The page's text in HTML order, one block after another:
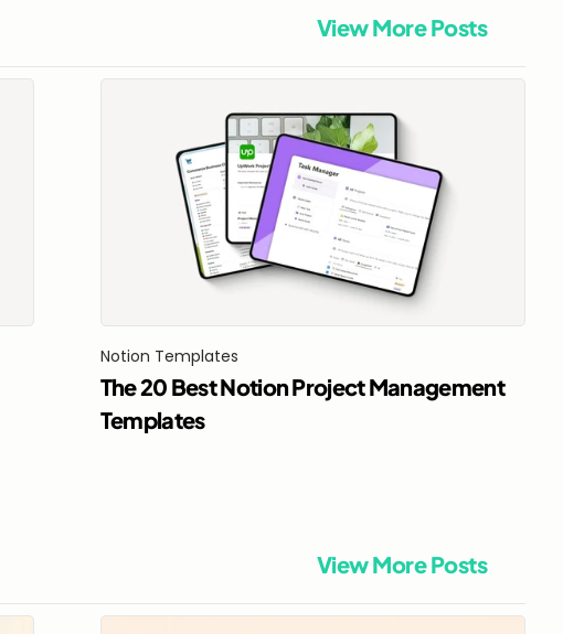
View More Posts
Notion Templates
The 20 Best Notion Project Management
Templates
View More Posts